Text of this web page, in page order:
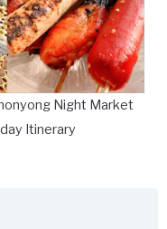
Night Market
Itinerary